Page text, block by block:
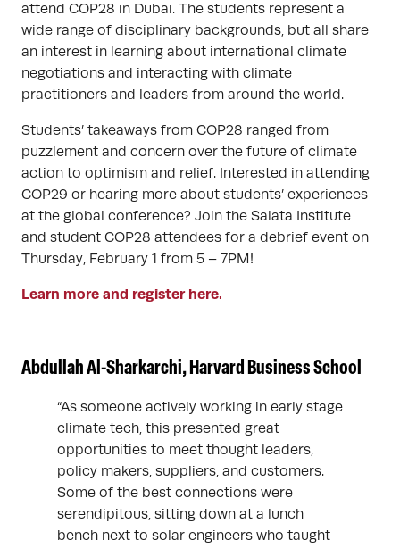
attend COP28 in Dubai. The students represent a
wide range of disciplinary backgrounds, but all share
an interest in learning about international climate
negotiations and interacting with climate
practitioners and leaders from around the world.
Students’ takeaways from COP28 ranged from
puzzlement and concern over the future of climate
action to optimism and relief. Interested in attending
COP29 or hearing more about students’ experiences
at the global conference? Join the Salata Institute
and student COP28 attendees for a debrief event on
Thursday, February 1 from 5 – 7PM!
Learn more and register here.
Abdullah Al-Sharkarchi, Harvard Business School
“As someone actively working in early stage
climate tech, this presented great
opportunities to meet thought leaders,
policy makers, suppliers, and customers.
Some of the best connections were
serendipitous, sitting down at a lunch
bench next to solar engineers who taught